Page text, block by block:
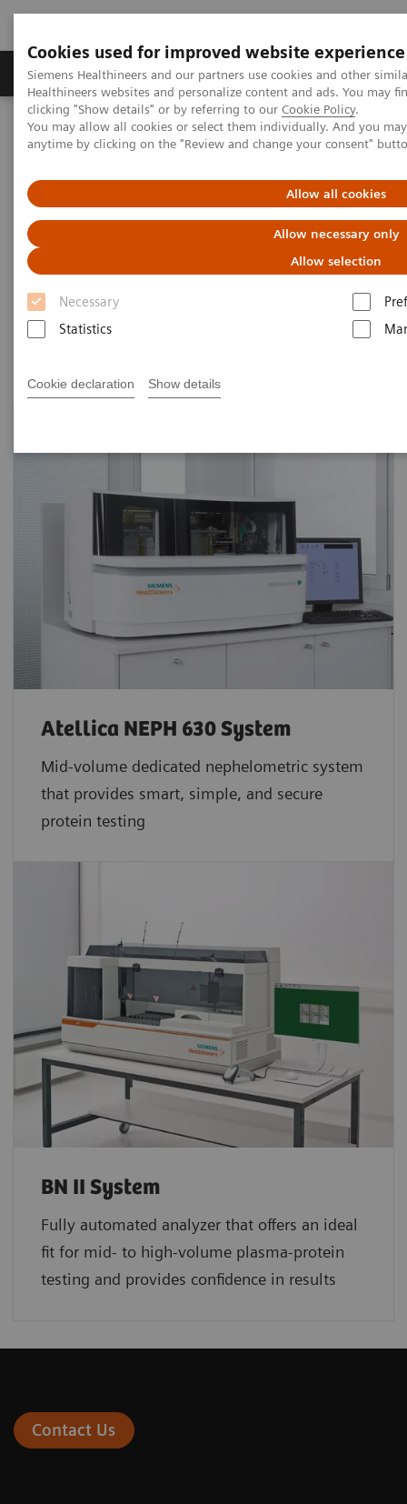
Cookies used for improved website experience
Siemens Healthineers and our partners use cookies and other
Healthineers websites and personalize content and ads. You may
clicking "Show details" or by referring to our Cookie Policy.
You may allow all cookies or select them individually. And you
anytime by clicking on the "Review and change your consent"
Allow all cookies
Allow necessary only
Allow selection
Necessary
Statistics
Cookie declaration Show details
Products & Services Support & Documentation
Home Laboratory Diagnostics
Plasma Proteins
Plasma Protein Systems
Plasma Protein Systems
Siemens plasma protein systems are scalable for
mid- to high-volume and feature high operational
and testing flexibility.
Atellica NEPH 630 System
Mid-volume dedicated nephelometric system
that provides smart, simple, and secure
protein testing
BN II System
Fully automated analyzer that offers an ideal
fit for mid- to high-volume plasma-protein
testing and provides confidence in results
Contact Us